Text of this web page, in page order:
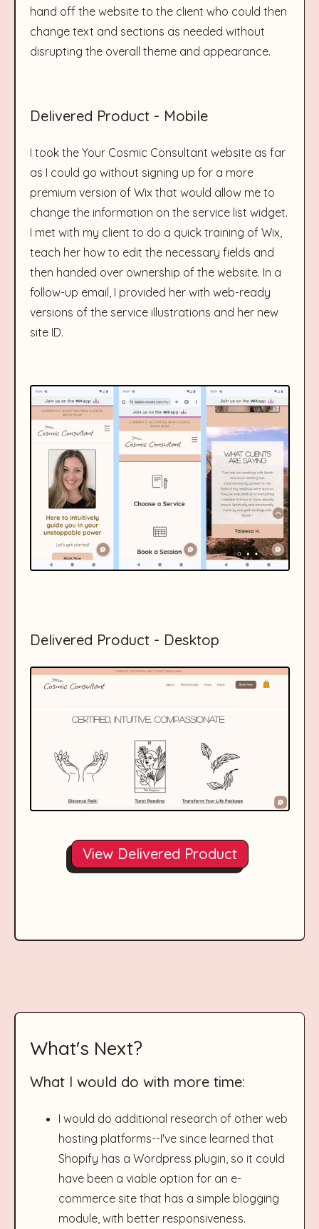
hand off the website to the client who could then
change text and sections as needed without
disrupting the overall theme and appearance.
Delivered Product - Mobile
I took the Your Cosmic Consultant website as far
as I could go without signing up for a more
premium version of Wix that would allow me to
change the information on the service list widget.
I met with my client to do a quick training of Wix,
teach her how to edit the necessary fields and
then handed over ownership of the website. In a
follow-up email, I provided her with web-ready
versions of the service illustrations and her new
site ID.
Delivered Product - Desktop
View Delivered Product
What's Next?
What I would do with more time:
I would do additional research of other web
hosting platforms--I've since learned that
Shopify has a Wordpress plugin, so it could
have been a viable option for an e-
commerce site that has a simple blogging
module, with better responsiveness.